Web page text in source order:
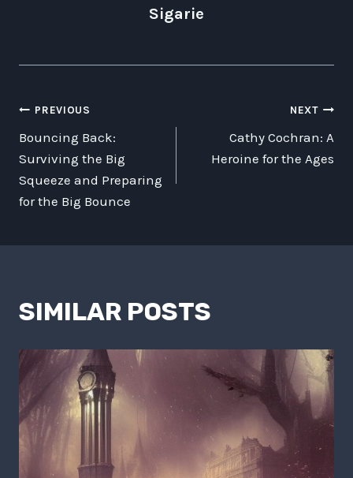
Sigarie
POST
NAVIGATION
PREVIOUS
Bouncing Back:
Surviving the Big
Squeeze and Preparing
for the Big Bounce
NEXT
Cathy Cochran: A
Heroine for the Ages
SIMILAR POSTS